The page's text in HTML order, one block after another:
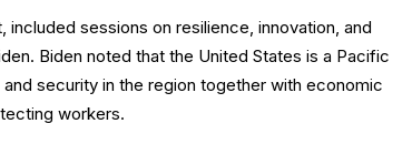
sessions on resilience, innovation, and
Biden noted that the United States is a Pacific
security in the region together with economic
workers.